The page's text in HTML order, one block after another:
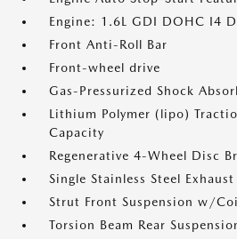
Engine: 1.6L GDI DOHC I4
Front Anti-Roll Bar
Front-wheel drive
Gas-Pressurized Shock
Lithium Polymer (lipo)
Capacity
Regenerative 4-Wheel Disc
Single Stainless Steel Exhaust
Strut Front Suspension w/
Torsion Beam Rear